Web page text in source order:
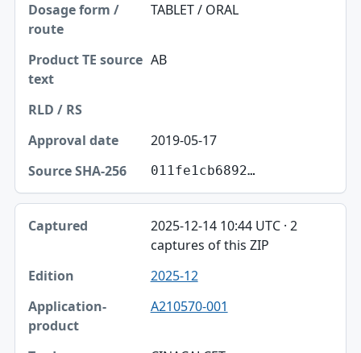
TABLET / ORAL
AB
2019-05-17
011fe1cb6892…
2025-12-14 10:44 UTC · 2
captures of this ZIP
2025-12
A210570-001